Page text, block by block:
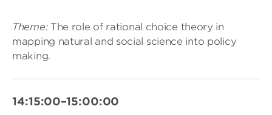
Theme: The role of rational choice theory in
mapping natural and social science into policy
making.
14:15:00–15:00:00